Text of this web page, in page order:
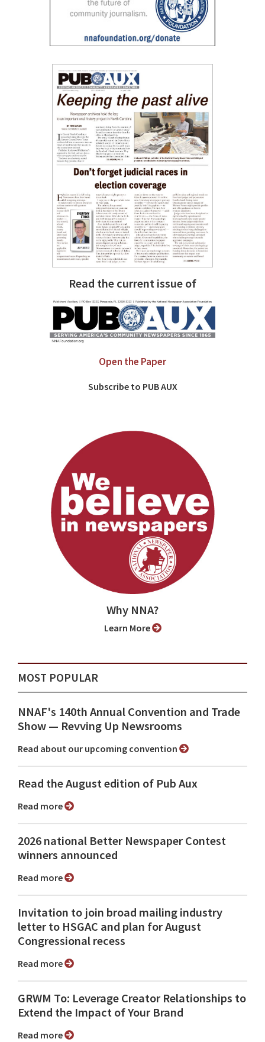
Read the current issue of
Open the Paper
Subscribe to PUB AUX
Why NNA?
Learn More
MOST POPULAR
NNAF's 140th Annual Convention and Trade
Show ⁠— Revving Up Newsrooms
Read about our upcoming convention
Read the August edition of Pub Aux
Read more
2026 national Better Newspaper Contest
winners announced
Read more
Invitation to join broad mailing industry
letter to HSGAC and plan for August
Congressional recess
Read more
GRWM To: Leverage Creator Relationships to
Extend the Impact of Your Brand
Read more